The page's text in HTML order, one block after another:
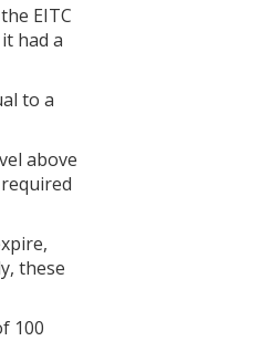
EITC
had a
to a
above
these
100